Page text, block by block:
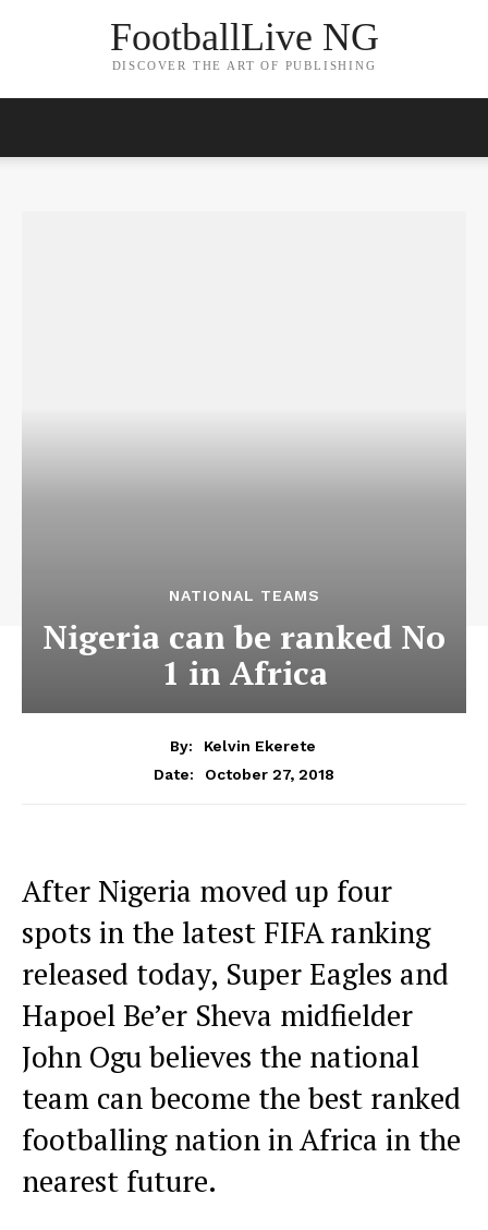
FootballLive NG
DISCOVER THE ART OF PUBLISHING
NATIONAL TEAMS
Nigeria can be ranked No
1 in Africa
By:
Kelvin Ekerete
Date:
October 27, 2018
After Nigeria moved up four
spots in the latest FIFA ranking
released today, Super Eagles and
Hapoel Be’er Sheva midfielder
John Ogu believes the national
team can become the best ranked
footballing nation in Africa in the
nearest future.